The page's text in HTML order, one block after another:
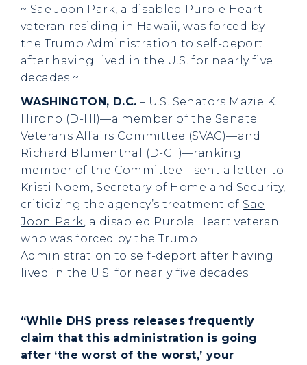
~ Sae Joon Park, a disabled Purple Heart
veteran residing in Hawaii, was forced by
the Trump Administration to self-deport
after having lived in the U.S. for nearly five
decades ~
WASHINGTON, D.C. – U.S. Senators Mazie K.
Hirono (D-HI)—a member of the Senate
Veterans Affairs Committee (SVAC)—and
Richard Blumenthal (D-CT)—ranking
member of the Committee—sent a
letter to
Kristi Noem, Secretary of Homeland Security,
criticizing the agency’s treatment of Sae
Joon Park, a disabled Purple Heart veteran
who was forced by the Trump
Administration to self-deport after having
lived in the U.S. for nearly five decades.
“While DHS press releases frequently
claim that this administration is going
after ‘the worst of the worst,’ your